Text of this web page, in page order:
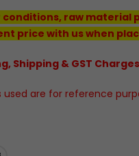
raw material
price with us when
Shipping & GST
used are for reference